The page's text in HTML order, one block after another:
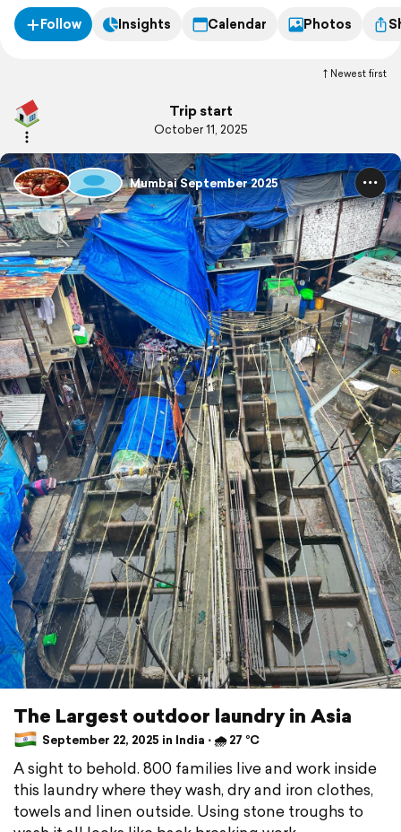
Follow Insights Calendar Photos
Newest first
Trip start
October 11, 2025
Mumbai September 2025
The Largest outdoor laundry in Asia
September 22, 2025 in India ⋅ 🌧 27 °C
A sight to behold. 800 families live and work inside
this laundry where they wash, dry and iron clothes,
towels and linen outside. Using stone troughs to